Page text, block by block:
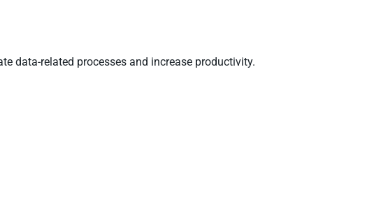
data-related processes and increase productivity.